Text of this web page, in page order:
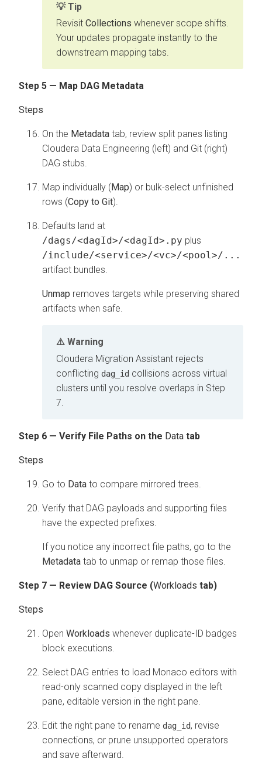
Tip
Revisit Collections whenever scope shifts.
Your updates propagate instantly to the
downstream mapping tabs.
Step 5 — Map DAG Metadata
On the Metadata tab, review split panes listing
Cloudera Data Engineering (left) and Git (right)
DAG stubs.
Map individually ( Map) or bulk-select unfinished
rows (Copy to Git).
Defaults land at
/dags/<dagId>/<dagId>.py plus
/include/<service>/<vc>/<pool>/...
artifact bundles.
Unmap removes targets while preserving shared
artifacts when safe.
Warning
Cloudera Migration Assistant rejects
conflicting dag_id collisions across virtual
clusters until you resolve overlaps in Step
7.
Step 6 — Verify File Paths on the Data tab
Go to Data to compare mirrored trees.
Verify that DAG payloads and supporting files
have the expected prefixes.
If you notice any incorrect file paths, go to the
Metadata tab to unmap or remap those files.
Step 7 — Review DAG Source (Workloads tab)
Open Workloads whenever duplicate-ID badges
block executions.
Select DAG entries to load Monaco editors with
read-only scanned copy displayed in the left
pane, editable version in the right pane.
Edit the right pane to rename dag_id, revise
connections, or prune unsupported operators
and save afterward.